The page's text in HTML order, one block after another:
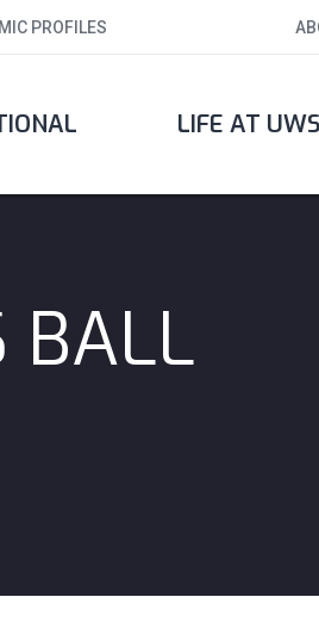
PROFILES
LIFE AT UWS
BALL